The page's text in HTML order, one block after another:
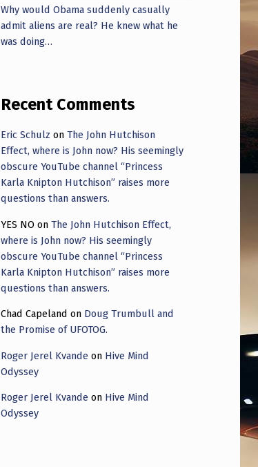
Why would Obama suddenly casually
admit aliens are real? He knew what he
was doing…
Recent Comments
Eric Schulz onThe John Hutchison
Effect, where is John now? His seemingly
obscure YouTube channel “Princess
Karla Knipton Hutchison” raises more
questions than answers.
YES NO onThe John Hutchison Effect,
where is John now? His seemingly
obscure YouTube channel “Princess
Karla Knipton Hutchison” raises more
questions than answers.
Chad Capeland on Doug Trumbull and
the Promise of UFOTOG.
Roger Jerel Kvande on Hive Mind
Odyssey
Roger Jerel Kvande on Hive Mind
Odyssey